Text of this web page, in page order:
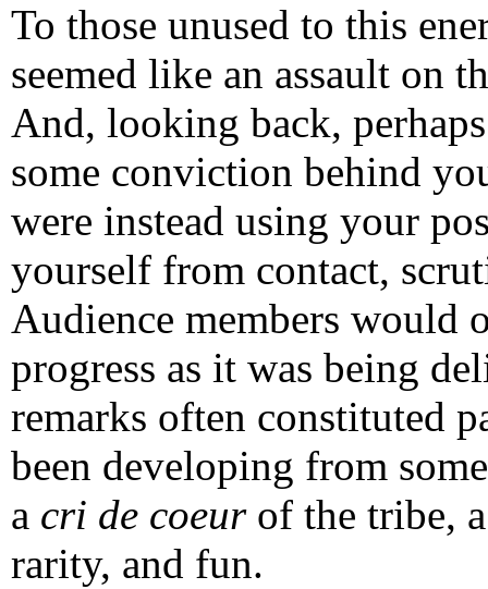
To those unused to this
seemed like an assault on
And, looking back,
some conviction behind
were instead using your
yourself from contact,
Audience members would
progress as it was being
remarks often constituted
been developing from
a cri de coeurof the tribe,
rarity, and fun.